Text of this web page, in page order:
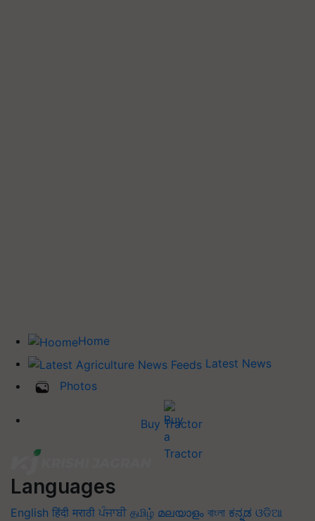
Home
Latest News
Photos
Buy Tractor
Languages
English हिंदी मराठी ਪੰਜਾਬੀ தமிழ் മലയാളം বাংলা ಕನ್ನಡ ଓଡିଆ